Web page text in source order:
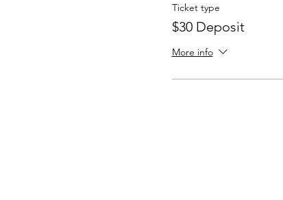
Ticket type
$30 Deposit
More info